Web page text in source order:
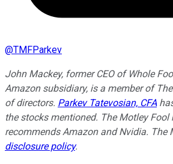
@TMFParkev
John Mackey, former CEO of Whole
Amazon subsidiary, is a member of
of directors. Parkev Tatevosian, CFA
the stocks mentioned. The Motley
recommends Amazon and Nvidia. The
disclosure policy.